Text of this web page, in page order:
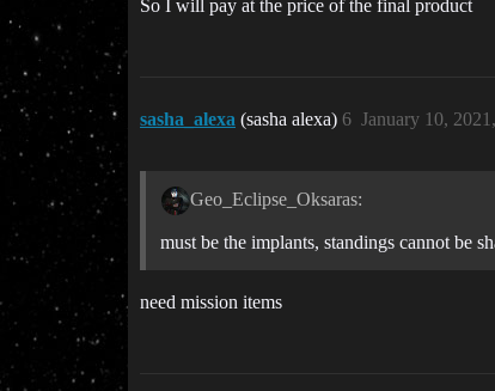
So I will pay at the price of the final product
sasha_alexa (sasha alexa) January 10,
6
Geo_Eclipse_Oksaras:
must be the implants, standings cannot be
need mission items